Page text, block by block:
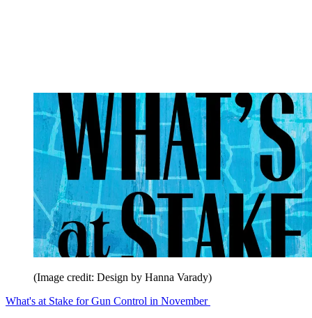
(Image credit: Design by Hanna Varady)
What's at Stake for Gun Control in November